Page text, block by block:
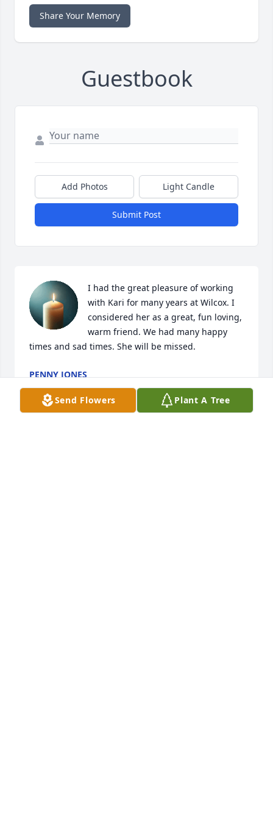
Share Your Memory
Guestbook
Add Photos Light Candle
Submit Post
I had the great pleasure of working
with Kari for many years at Wilcox. I
considered her as a great, fun loving,
warm friend. We had many happy
times and sad times. She will be missed.
PENNY JONES
Mar 25, 2025
Send Flowers Plant A Tree